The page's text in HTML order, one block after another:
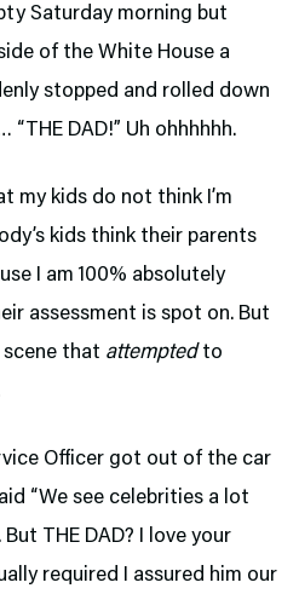
Saturday morning but
of the White House a
stopped and rolled down
“THE DAD!” Uh ohhhhhh.
my kids do not think I’m
kids think their parents
I am 100% absolutely
assessment is spot on. But
that attemptedto
Officer got out of the car
“We see celebrities a lot
THE DAD? I love your
required I assured him our